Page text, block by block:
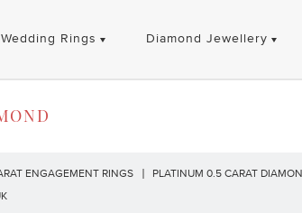
Wedding Rings Diamond Jewellery
ENGAGEMENT RINGS PLATINUM 0.5 CARAT